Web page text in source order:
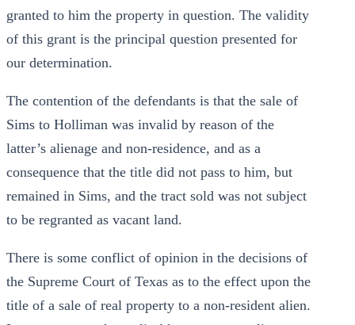
granted to him the property in question. The validity
of this grant is the principal question presented for
our determination.
The contention of the defendants is that the sale of
Sims to Holliman was invalid by reason of the
latter’s alienage and non-residence, and as a
consequence that the title did not pass to him, but
remained in Sims, and the tract sold was not subject
to be regranted as vacant land.
There is some conflict of opinion in the decisions of
the Supreme Court of Texas as to the effect upon the
title of a sale of real property to a non-resident alien.